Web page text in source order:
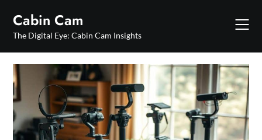
content
Cabin Cam
The Digital Eye: Cabin Cam Insights